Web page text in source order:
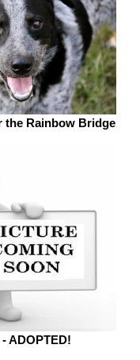
the Rainbow Bridge
ADOPTED!